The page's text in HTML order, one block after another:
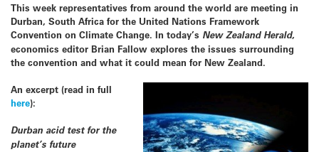
This week representatives from around the world are meeting in
Durban, South Africa for the United Nations Framework
Convention on Climate Change. In today’s New Zealand Herald,
economics editor Brian Fallow explores the issues surrounding
the convention and what it could mean for New Zealand.
An excerpt (read in full
here):
Durban acid test for the
planet’s future